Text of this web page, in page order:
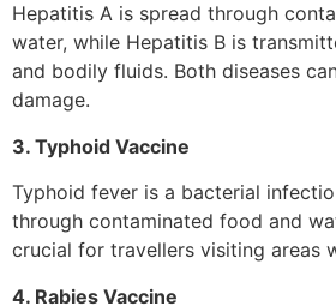
Hepatitis A is spread through
water, while Hepatitis B is
and bodily fluids. Both diseases
damage.
3. Typhoid Vaccine
Typhoid fever is a bacterial
through contaminated food and
crucial for travellers visiting areas
4. Rabies Vaccine